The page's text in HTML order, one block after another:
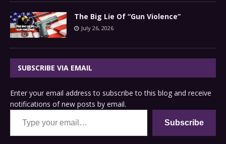
The Big Lie Of “Gun Violence”
July 26, 2026
SUBSCRIBE VIA EMAIL
Enter your email address to subscribe to this blog and receive
notifications of new posts by email.
Type your email…
Subscribe